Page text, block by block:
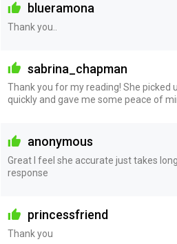
blueramona
Thank you..
sabrina_chapman
Thank you for my reading! She picked
quickly and gave me some peace of
anonymous
Great I feel she accurate just takes
response
princessfriend
Thank you